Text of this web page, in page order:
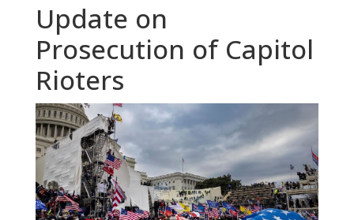
Update on
Prosecution of Capitol
Rioters